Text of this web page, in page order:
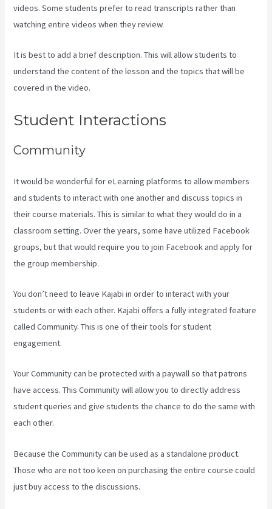
videos. Some students prefer to read transcripts rather than
watching entire videos when they review.
It is best to add a brief description. This will allow students to
understand the content of the lesson and the topics that will be
covered in the video.
Student Interactions
Community
It would be wonderful for eLearning platforms to allow members
and students to interact with one another and discuss topics in
their course materials. This is similar to what they would do in a
classroom setting. Over the years, some have utilized Facebook
groups, but that would require you to join Facebook and apply for
the group membership.
You don’t need to leave Kajabi in order to interact with your
students or with each other. Kajabi offers a fully integrated feature
called Community. This is one of their tools for student
engagement.
Your Community can be protected with a paywall so that patrons
have access. This Community will allow you to directly address
student queries and give students the chance to do the same with
each other.
Because the Community can be used as a standalone product.
Those who are not too keen on purchasing the entire course could
just buy access to the discussions.